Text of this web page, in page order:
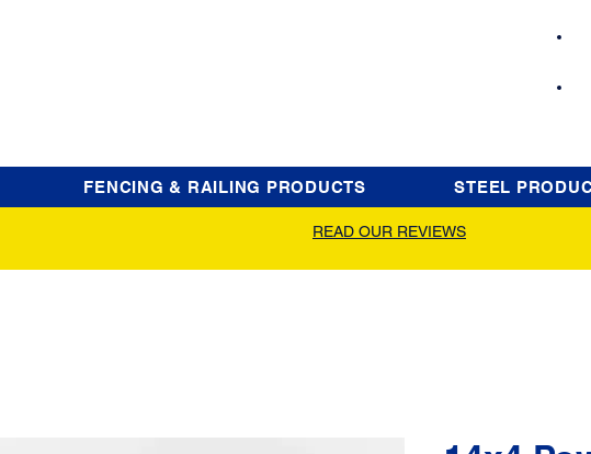
FENCING & RAILING PRODUCTS STEEL
READ OUR REVIEWS